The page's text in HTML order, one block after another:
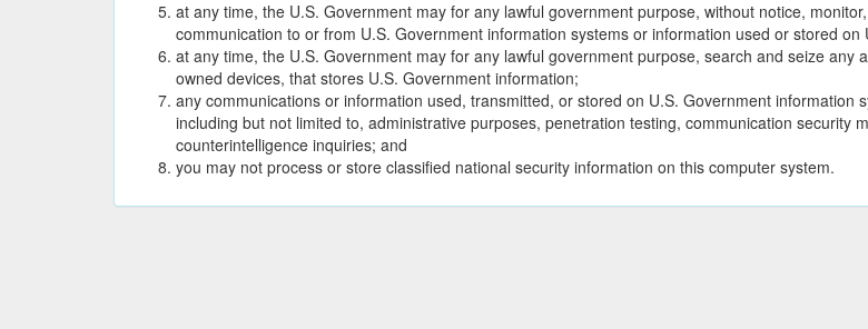
at any time, the U.S. Government may for any lawful government purpose, without notice,
communication to or from U.S. Government information systems or information used or stored
at any time, the U.S. Government may for any lawful government purpose, search and seize
owned devices, that stores U.S. Government information;
any communications or information used, transmitted, or stored on U.S. Government
including but not limited to, administrative purposes, penetration testing, communication security
counterintelligence inquiries; and
you may not process or store classified national security information on this computer system.